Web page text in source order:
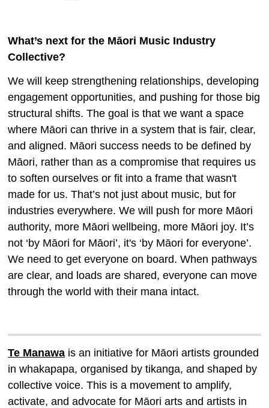
What’s next for the Māori Music Industry
Collective?
We will keep strengthening relationships, developing
engagement opportunities, and pushing for those big
structural shifts. The goal is that we want a space
where Māori can thrive in a system that is fair, clear,
and aligned. Māori success needs to be defined by
Māori, rather than as a compromise that requires us
to soften ourselves or fit into a frame that wasn't
made for us. That’s not just about music, but for
industries everywhere. We will push for more Māori
authority, more Māori wellbeing, more Māori joy. It’s
not ‘by Māori for Māori’, it's ‘by Māori for everyone’.
We need to get everyone on board. When pathways
are clear, and loads are shared, everyone can move
through the world with their mana intact.
Te Manawa is an initiative for Māori artists grounded
in whakapapa, organised by tikanga, and shaped by
collective voice. This is a movement to amplify,
activate, and advocate for Māori arts and artists in